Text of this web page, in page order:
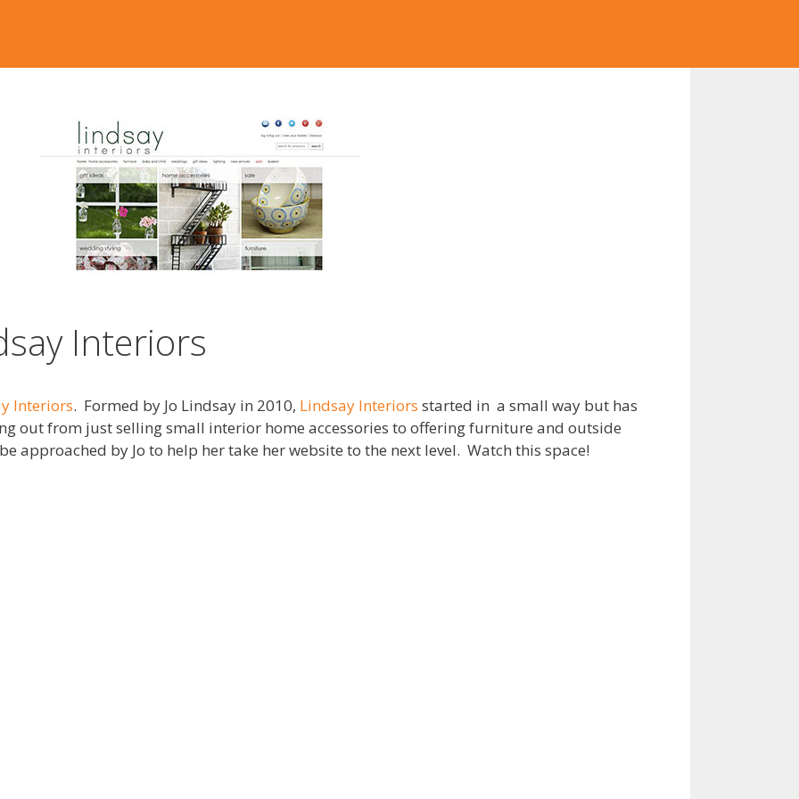
Interiors
Interiors. Formed by Jo Lindsay in 2010, Lindsay Interiors started in a small way but has
out from just selling small interior home accessories to offering furniture and outside
approached by Jo to help her take her website to the next level. Watch this space!